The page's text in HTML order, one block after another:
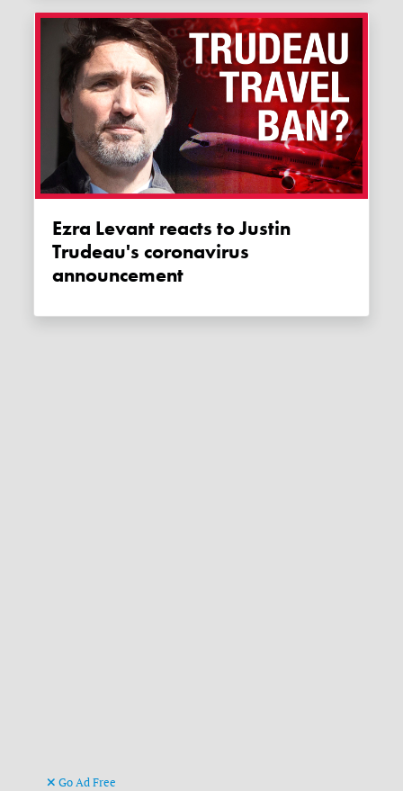
Ezra Levant reacts to Justin
Trudeau's coronavirus
announcement
Go Ad Free